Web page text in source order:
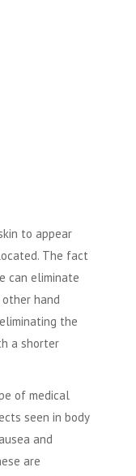
to appear
The fact
can eliminate
hand
the
a shorter
of medical
seen in body
and
are